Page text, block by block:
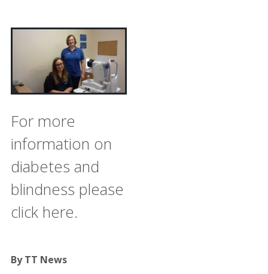
For more
information on
diabetes and
blindness please
click here.
By TT News